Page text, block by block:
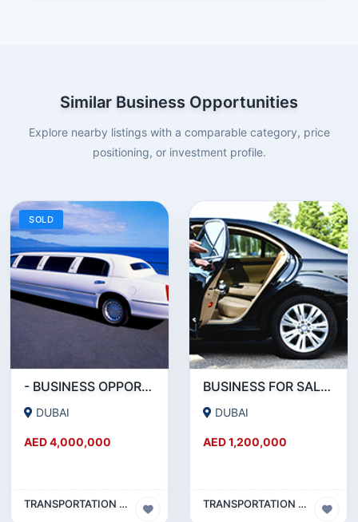
Similar Business Opportunities
Explore nearby listings with a comparable category, price
positioning, or investment profile.
SOLD
- BUSINESS OPPORTUNITY- LIMOUSINE COMPANY FOR SALE IN DUBAI
DUBAI
AED 4,000,000
TRANSPORTATION & TRAVEL BUSINESS
BUSINESS FOR SALE !!! RUNNING - LIMOUSINE COMPANY FOR SALE IN DUBAI
DUBAI
AED 1,200,000
TRANSPORTATION & TRAVEL BUSINESS